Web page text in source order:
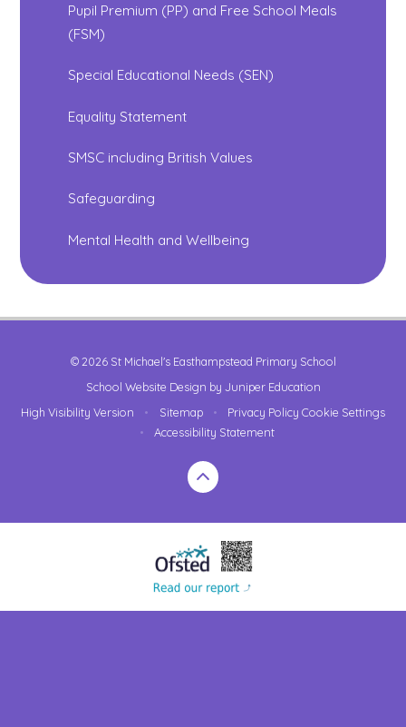
Pupil Premium (PP) and Free School Meals
(FSM)
Special Educational Needs (SEN)
Equality Statement
SMSC including British Values
Safeguarding
Mental Health and Wellbeing
© 2026 St Michael's Easthampstead Primary School
School Website Design by Juniper Education
High Visibility Version
• Sitemap • Privacy Policy Cookie Settings
•
Accessibility Statement